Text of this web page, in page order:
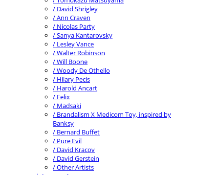
/ David Shrigley
/ Ann Craven
/ Nicolas Party
/ Sanya Kantarovsky
/ Lesley Vance
/ Walter Robinson
/ Will Boone
/ Woody De Othello
/ Hilary Pecis
/ Harold Ancart
/ Felix
/ Madsaki
/ Brandalism X Medicom Toy, inspired by
Banksy
/ Bernard Buffet
/ Pure Evil
/ David Kracov
/ David Gerstein
/ Other Artists